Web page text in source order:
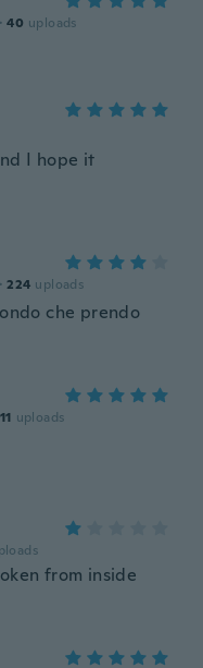
· 40 uploads
I hope it
· 224 uploads
che prendo
11 uploads
from inside